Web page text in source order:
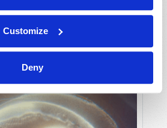
Customize
Deny